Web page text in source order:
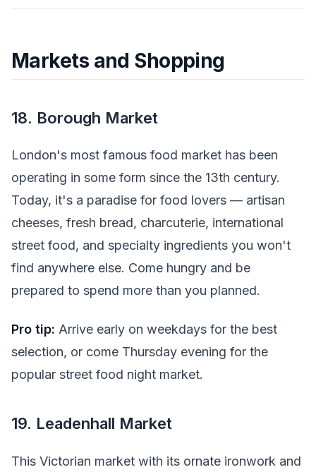
Markets and Shopping
18. Borough Market
London's most famous food market has been
operating in some form since the 13th century.
Today, it's a paradise for food lovers — artisan
cheeses, fresh bread, charcuterie, international
street food, and specialty ingredients you won't
find anywhere else. Come hungry and be
prepared to spend more than you planned.
Pro tip: Arrive early on weekdays for the best
selection, or come Thursday evening for the
popular street food night market.
19. Leadenhall Market
This Victorian market with its ornate ironwork and